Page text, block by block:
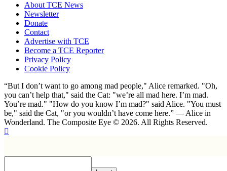
About TCE News
Newsletter
Donate
Contact
Advertise with TCE
Become a TCE Reporter
Privacy Policy
Cookie Policy
“But I don’t want to go among mad people," Alice remarked. "Oh,
you can’t help that," said the Cat: "we’re all mad here. I’m mad.
You’re mad." "How do you know I’m mad?" said Alice. "You must
be," said the Cat, "or you wouldn’t have come here.” ― Alice in
Wonderland. The Composite Eye © 2026. All Rights Reserved.